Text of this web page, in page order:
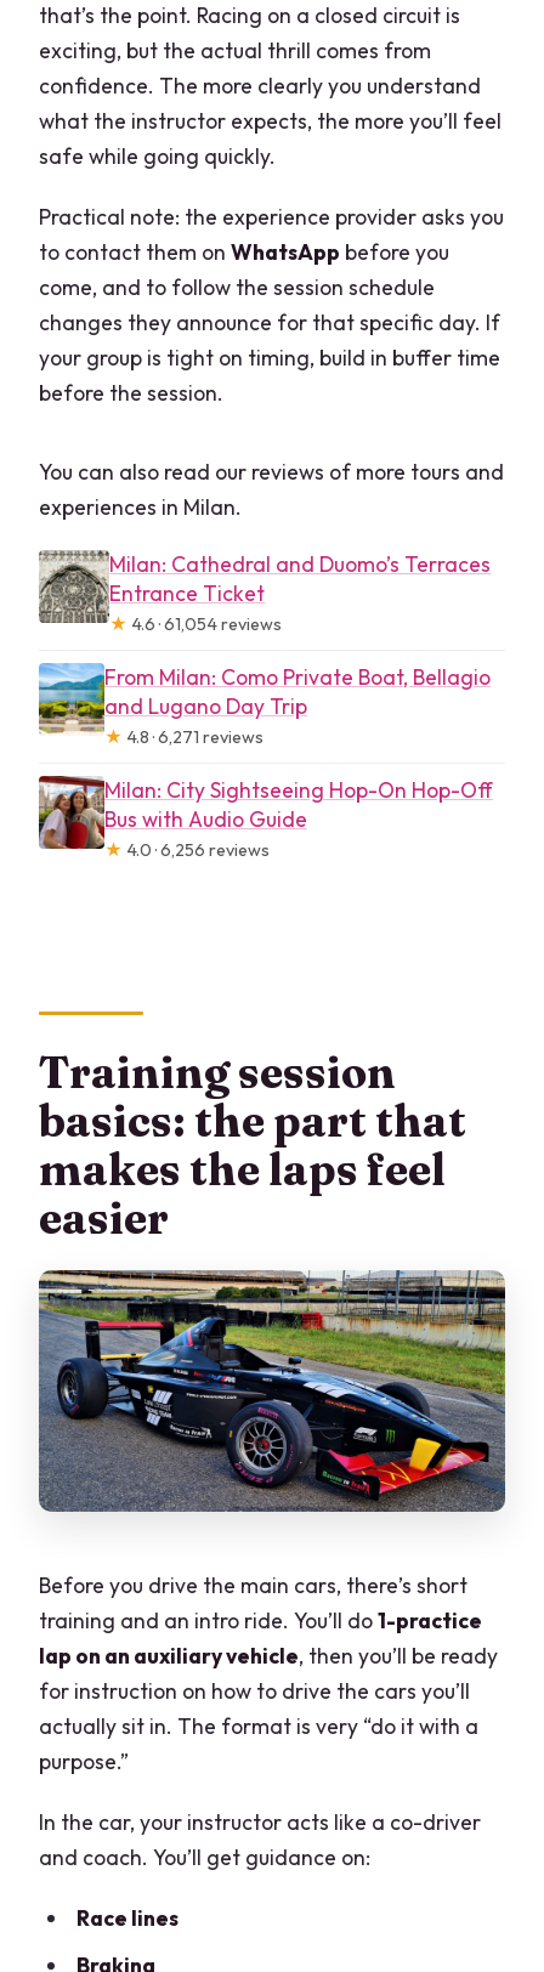
that’s the point. Racing on a closed circuit is
exciting, but the actual thrill comes from
confidence. The more clearly you understand
what the instructor expects, the more you’ll feel
safe while going quickly.
Practical note: the experience provider asks you
to contact them onWhatsApp before you
come, and to follow the session schedule
changes they announce for that specific day. If
your group is tight on timing, build in buffer time
before the session.
You can also read our reviews of more tours and
experiences in Milan.
Milan: Cathedral and Duomo’s Terraces
Entrance Ticket
★ 4.6 · 61,054 reviews
From Milan: Como Private Boat, Bellagio
and Lugano Day Trip
★ 4.8 · 6,271 reviews
Milan: City Sightseeing Hop-On Hop-Off
Bus with Audio Guide
★ 4.0 · 6,256 reviews
Training session
basics: the part that
makes the laps feel
easier
Before you drive the main cars, there’s short
training and an intro ride. You’ll do1-practice
lap on an auxiliary vehicle, then you’ll be ready
for instruction on how to drive the cars you’ll
actually sit in. The format is very “do it with a
purpose.”
In the car, your instructor acts like a co-driver
and coach. You’ll get guidance on:
Race lines
Braking